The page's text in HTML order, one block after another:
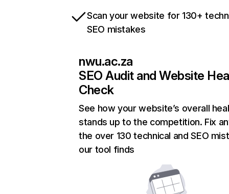
Scan your website for 130+
SEO mistakes
nwu.ac.za
SEO Audit and Website
Check
See how your website’s overall
stands up to the competition. Fix
the over 130 technical and SEO
our tool finds